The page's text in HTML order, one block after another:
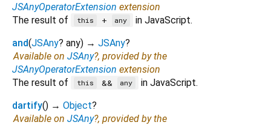
JSAnyOperatorExtension extension
The result of
this + any
in JavaScript.
and(JSAny? any) → JSAny?
Available on JSAny?, provided by the
JSAnyOperatorExtension extension
The result of
this && any
in JavaScript.
dartify() → Object?
Available on JSAny?, provided by the